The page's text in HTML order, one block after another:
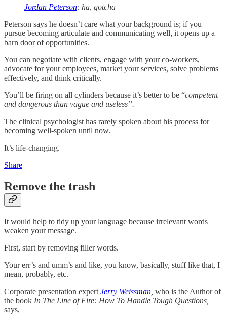
Jordan Peterson: ha, gotcha
Peterson says he doesn’t care what your background is; if you
pursue becoming articulate and communicating well, it opens up a
barn door of opportunities.
You can negotiate with clients, engage with your co-workers,
advocate for your employees, market your services, solve problems
effectively, and think critically.
You’ll be firing on all cylinders because it’s better to be “competent
and dangerous than vague and useless”.
The clinical psychologist has rarely spoken about his process for
becoming well-spoken until now.
It’s life-changing.
Share
Remove the trash
It would help to tidy up your language because irrelevant words
weaken your message.
First, start by removing filler words.
Your err’s and umm’s and like, you know, basically, stuff like that, I
mean, probably, etc.
Corporate presentation expert Jerry Weissman who is the Author of
the book In The Line of Fire: How To Handle Tough Questions,
says,